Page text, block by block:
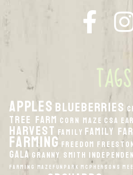
TAGS
applesBlueberries
Tree Farm Corn Maze CSA
harvestFamily Family
FarmingFreedom
Gala Granny Smith
Farming MazeFunPark McPhersons